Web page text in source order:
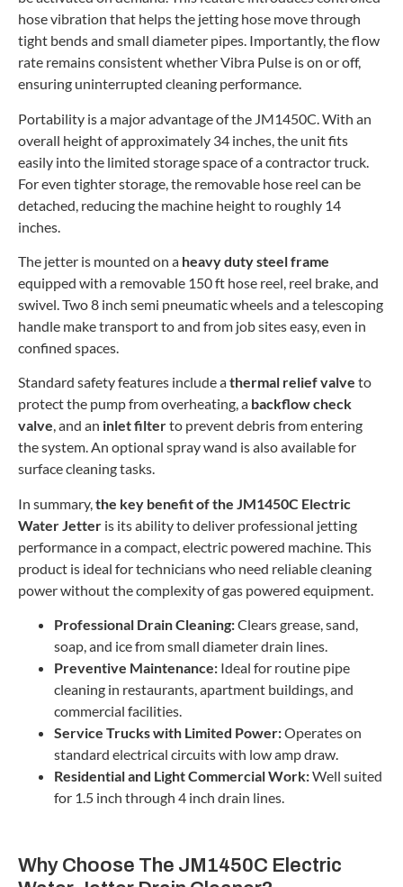
hose vibration that helps the jetting hose move through
tight bends and small diameter pipes. Importantly, the flow
rate remains consistent whether Vibra Pulse is on or off,
ensuring uninterrupted cleaning performance.
Portability is a major advantage of the JM1450C. With an
overall height of approximately 34 inches, the unit fits
easily into the limited storage space of a contractor truck.
For even tighter storage, the removable hose reel can be
detached, reducing the machine height to roughly 14
inches.
The jetter is mounted on a heavy duty steel frame
equipped with a removable 150 ft hose reel, reel brake, and
swivel. Two 8 inch semi pneumatic wheels and a telescoping
handle make transport to and from job sites easy, even in
confined spaces.
Standard safety features include athermal relief valve to
protect the pump from overheating, a backflow check
valve, and an inlet filterto prevent debris from entering
the system. An optional spray wand is also available for
surface cleaning tasks.
In summary,the key benefit of the JM1450C Electric
Water Jetter is its ability to deliver professional jetting
performance in a compact, electric powered machine. This
product is ideal for technicians who need reliable cleaning
power without the complexity of gas powered equipment.
Professional Drain Cleaning:Clears grease, sand,
soap, and ice from small diameter drain lines.
Preventive Maintenance: Ideal for routine pipe
cleaning in restaurants, apartment buildings, and
commercial facilities.
Service Trucks with Limited Power:Operates on
standard electrical circuits with low amp draw.
Residential and Light Commercial Work:Well suited
for 1.5 inch through 4 inch drain lines.
Why Choose The JM1450C Electric